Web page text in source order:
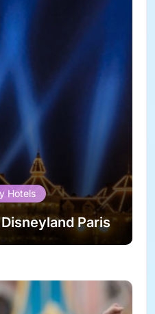
Hotels
Paris